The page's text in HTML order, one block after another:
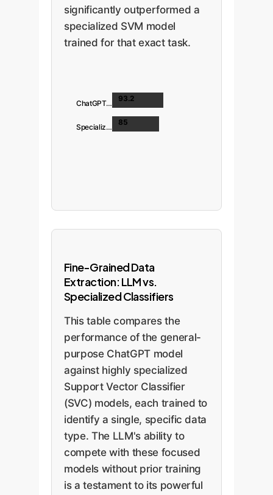
significantly outperformed a
specialized SVM model
trained for that exact task.
ChatGPT-4
93.2
Specialized SVM
85
Fine-Grained Data
Extraction: LLM vs.
Specialized Classifiers
This table compares the
performance of the general-
purpose ChatGPT model
against highly specialized
Support Vector Classifier
(SVC) models, each trained to
identify a single, specific data
type. The LLM's ability to
compete with these focused
models without prior training
is a testament to its powerful